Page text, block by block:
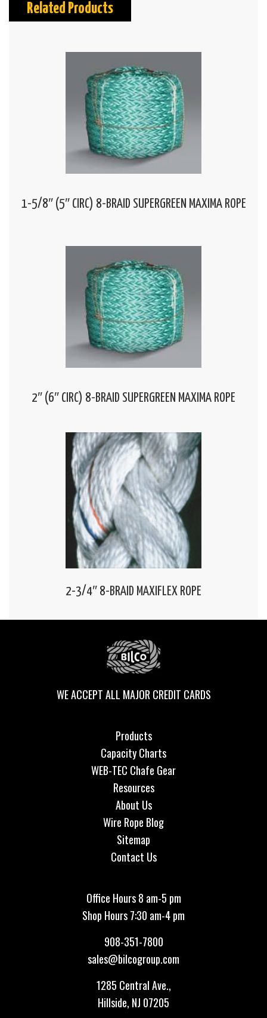
Related Products
1-5/8″ (5″ CIRC) 8-BRAID SUPERGREEN MAXIMA ROPE
2″ (6″ CIRC) 8-BRAID SUPERGREEN MAXIMA ROPE
2-3/4″ 8-BRAID MAXIFLEX ROPE
WE ACCEPT ALL MAJOR CREDIT CARDS
Products
Capacity Charts
WEB-TEC Chafe Gear
Resources
About Us
Wire Rope Blog
Sitemap
Contact Us
Office Hours 8 am-5 pm
Shop Hours 7:30 am-4 pm
908-351-7800
sales@bilcogroup.com
1285 Central Ave.,
Hillside, NJ 07205